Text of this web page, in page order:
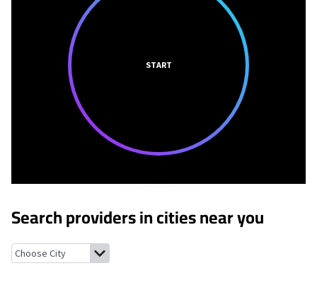
START
Search providers in cities near you
Holiday Beach, Texas